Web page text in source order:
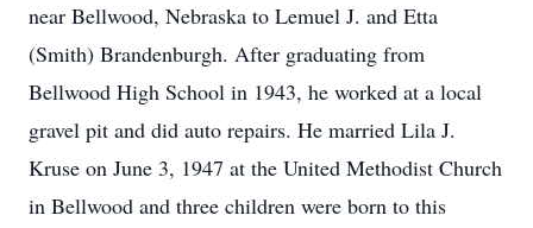
near Bellwood, Nebraska to Lemuel J. and Etta
(Smith) Brandenburgh. After graduating from
Bellwood High School in 1943, he worked at a local
gravel pit and did auto repairs. He married Lila J.
Kruse on June 3, 1947 at the United Methodist Church
in Bellwood and three children were born to this